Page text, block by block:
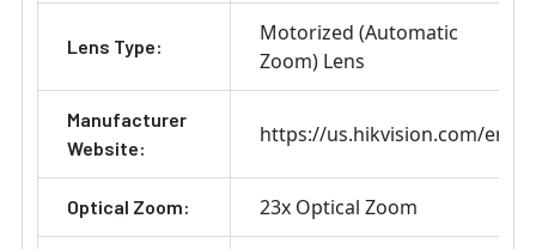
Lens Type:
Motorized (Automatic
Zoom) Lens
Manufacturer
Website:
https://us.hikvision.com/en
Optical Zoom: 23x Optical Zoom